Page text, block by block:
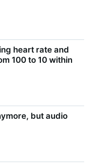
heart rate and
100 to 10 within
but audio